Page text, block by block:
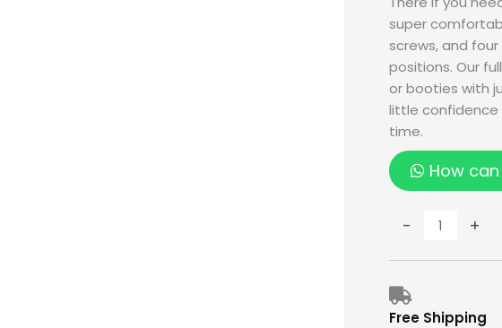
super
screws, and
positions. Our
or booties with
little confidence
time.
How
- +
Free Shipping